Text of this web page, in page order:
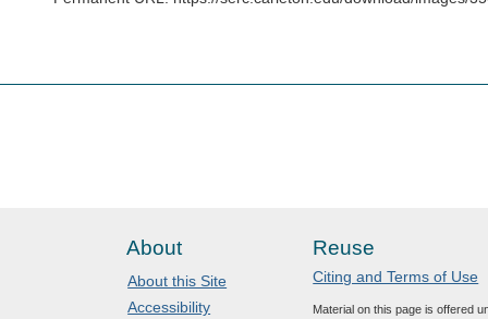
About
About this Site
Accessibility
Reuse
Citing and Terms of Use
Material on this page is offered